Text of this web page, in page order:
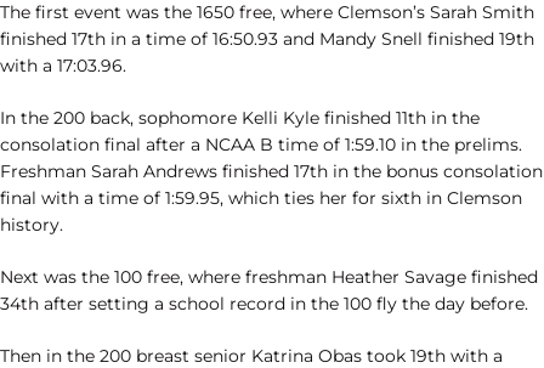
The first event was the 1650 free, where Clemson’s Sarah Smith
finished 17th in a time of 16:50.93 and Mandy Snell finished 19th
with a 17:03.96.
In the 200 back, sophomore Kelli Kyle finished 11th in the
consolation final after a NCAA B time of 1:59.10 in the prelims.
Freshman Sarah Andrews finished 17th in the bonus consolation
final with a time of 1:59.95, which ties her for sixth in Clemson
history.
Next was the 100 free, where freshman Heather Savage finished
34th after setting a school record in the 100 fly the day before.
Then in the 200 breast senior Katrina Obas took 19th with a